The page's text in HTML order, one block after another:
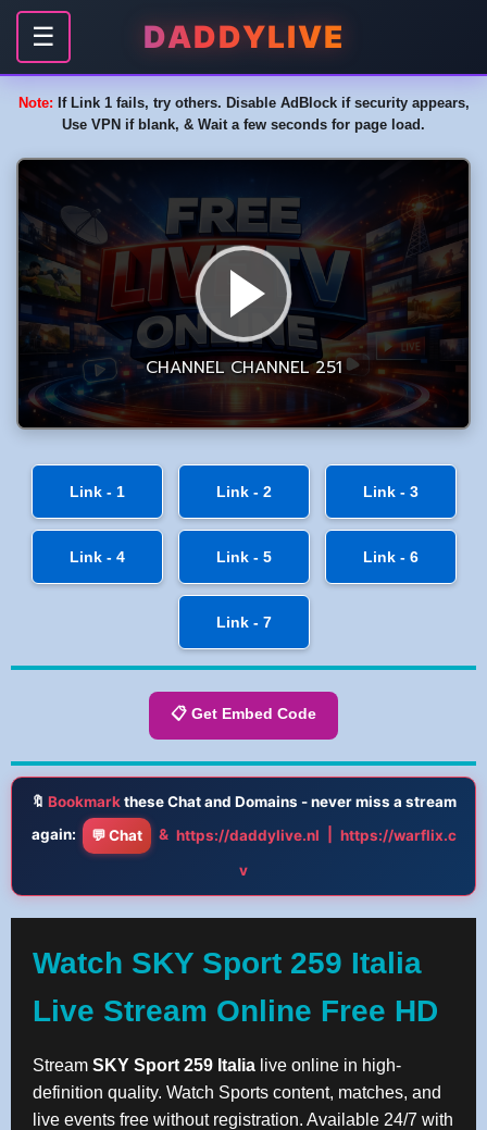
☰ DADDYLIVE
Note: If Link 1 fails, try others. Disable AdBlock if security appears,
Use VPN if blank, & Wait a few seconds for page load.
Link - 1 Link - 2 Link - 3
Link - 4 Link - 5 Link - 6
Link - 7
📋 Get Embed Code
🔖 Bookmarkthese Chat and Domains - never miss a stream
again:
💬 Chat & https://daddylive.nl
https://warflix.c
v
Watch SKY Sport 259 Italia
Live Stream Online Free HD
Stream SKY Sport 259 Italia live online in high-
definition quality. Watch Sports content, matches, and
live events free without registration. Available 24/7 with